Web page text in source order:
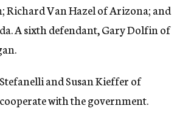
Richard Van Hazel of Arizona; and
A sixth defendant, Gary Dolfin of
and Susan Kieffer of
with the government.